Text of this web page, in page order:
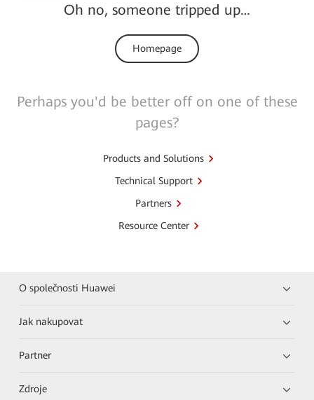
Oh no, someone tripped up…
Homepage
Perhaps you'd be better off on one of these
pages?
Products and Solutions
Technical Support
Partners
Resource Center
O společnosti Huawei
Jak nakupovat
Partner
Zdroje